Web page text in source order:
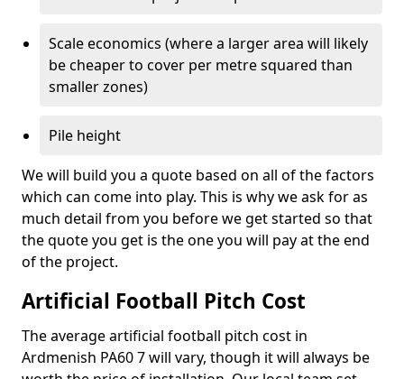
Scale economics (where a larger area will likely
be cheaper to cover per metre squared than
smaller zones)
Pile height
We will build you a quote based on all of the factors
which can come into play. This is why we ask for as
much detail from you before we get started so that
the quote you get is the one you will pay at the end
of the project.
Artificial Football Pitch Cost
The average artificial football pitch cost in
Ardmenish PA60 7 will vary, though it will always be